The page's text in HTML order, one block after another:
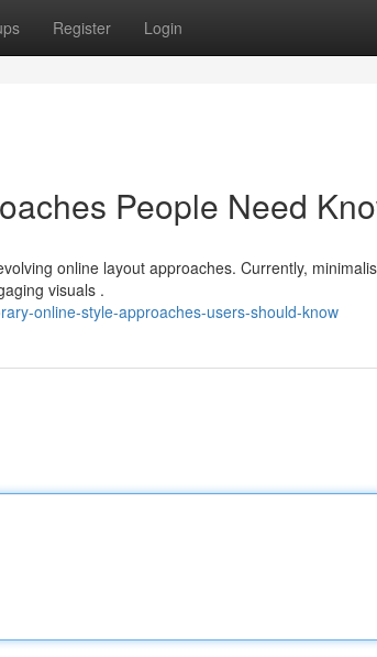
Register Login
People Need
online layout approaches. Currently,
visuals .
online-style-approaches-users-should-know